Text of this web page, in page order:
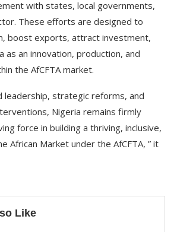
with states, local governments,
These efforts are designed to
boost exports, attract investment,
as an innovation, production, and
the AfCFTA market.
leadership, strategic reforms, and
Nigeria remains firmly
force in building a thriving, inclusive,
African Market under the AfCFTA, ” it
Like